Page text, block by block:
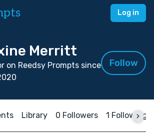
Log in
Merritt
on Reedsy Prompts since
Follow
Library 0 Followers 1 Following